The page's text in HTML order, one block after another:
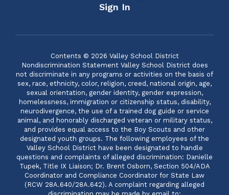
Sign In
Contents © 2026 Valley School District
Nondiscrimination Statement Valley School District does
not discriminate in any programs or activities on the basis of
sex, race, ethnicity, color, religion, creed, national origin, age,
sexual orientation, gender identity, gender expression,
homelessness, immigration or citizenship status, disability,
neurodivergence, the use of a trained dog guide or service
animal, and honorably discharged veteran or military status,
and provides equal access to the Boy Scouts and other
designated youth groups. The following employees of the
Valley School District have been designated to handle
questions and complaints of alleged discrimination: Danielle
Tupek, Title IX Liaison; Dr. Brent Osborn, Section 504/ADA
Coordinator and Compliance Coordinator for State Law
(RCW 28A.640/28A.642). A complaint regarding alleged